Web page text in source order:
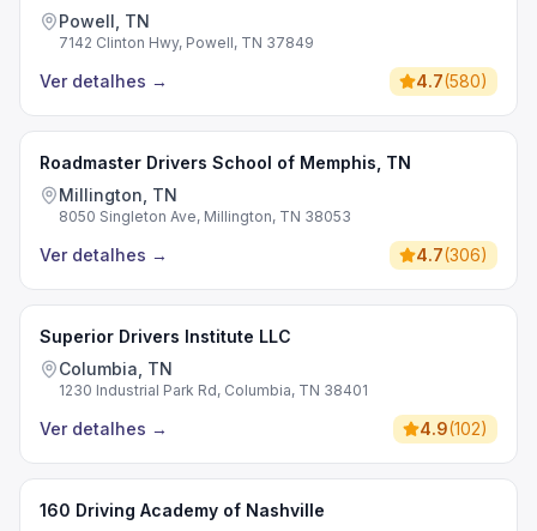
Powell, TN
7142 Clinton Hwy, Powell, TN 37849
Ver detalhes → 4.7(580)
Roadmaster Drivers School of Memphis, TN
Millington, TN
8050 Singleton Ave, Millington, TN 38053
Ver detalhes → 4.7(306)
Superior Drivers Institute LLC
Columbia, TN
1230 Industrial Park Rd, Columbia, TN 38401
Ver detalhes → 4.9(102)
160 Driving Academy of Nashville